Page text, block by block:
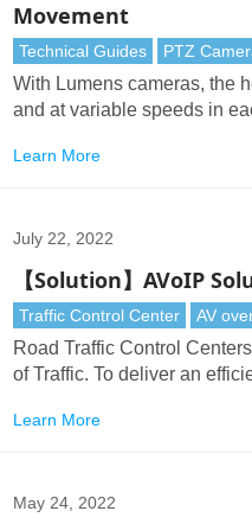
Movement
Technical Guides PTZ
With Lumens cameras, the
and at variable speeds in
Learn More
July 22, 2022
【Solution】AVoIP
Traffic Control Center AV
Road Traffic Control
of Traffic. To deliver an
and live data feeds.
Learn More
May 24, 2022